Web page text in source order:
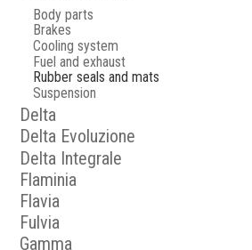
Body parts
Brakes
Cooling system
Fuel and exhaust
Rubber seals and mats
Suspension
Delta
Delta Evoluzione
Delta Integrale
Flaminia
Flavia
Fulvia
Gamma